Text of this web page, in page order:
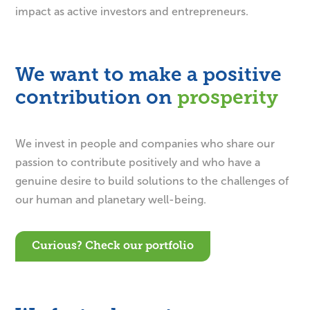
impact as active investors and entrepreneurs.
We want to make a positive
contribution on
We invest in people and companies who share our
passion to contribute positively and who have a
genuine desire to build solutions to the challenges of